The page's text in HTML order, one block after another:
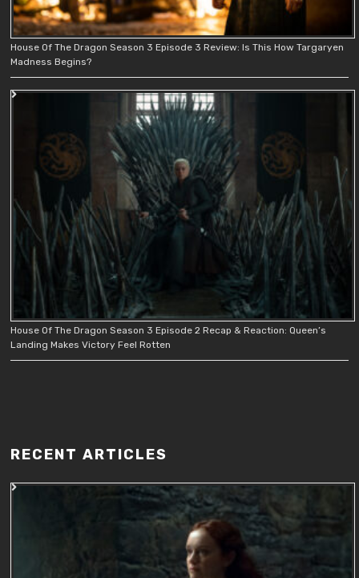
House Of The Dragon Season 3 Episode 3 Review: Is This How Targaryen
Madness Begins?
House Of The Dragon Season 3 Episode 2 Recap & Reaction: Queen’s
Landing Makes Victory Feel Rotten
RECENT ARTICLES